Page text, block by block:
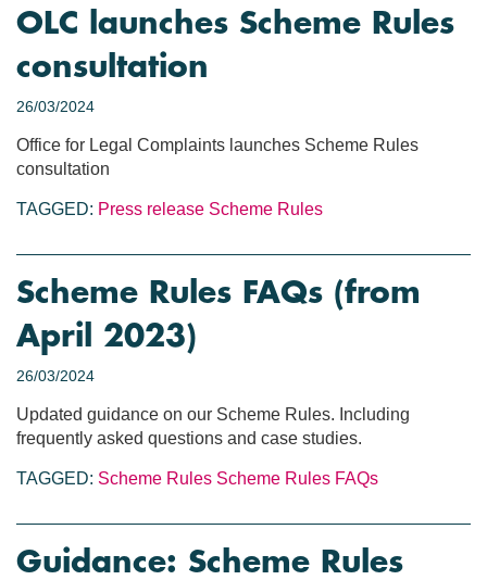
OLC launches Scheme Rules
consultation
26/03/2024
Office for Legal Complaints launches Scheme Rules
consultation
TAGGED: Press release Scheme Rules
Scheme Rules FAQs (from
April 2023)
26/03/2024
Updated guidance on our Scheme Rules. Including
frequently asked questions and case studies.
TAGGED: Scheme Rules Scheme Rules FAQs
Guidance: Scheme Rules